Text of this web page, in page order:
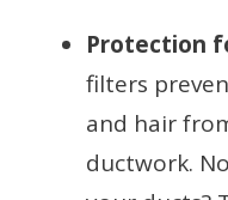
Protection
filters
and hair
ductwork.